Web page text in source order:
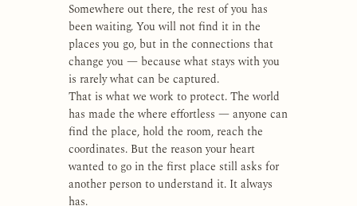
Somewhere out there, the rest of you has
been waiting. You will not find it in the
places you go, but in the connections that
change you — because what stays with you
is rarely what can be captured.
That is what we work to protect. The world
has made the where effortless — anyone can
find the place, hold the room, reach the
coordinates. But the reason your heart
wanted to go in the first place still asks for
another person to understand it. It always
has.